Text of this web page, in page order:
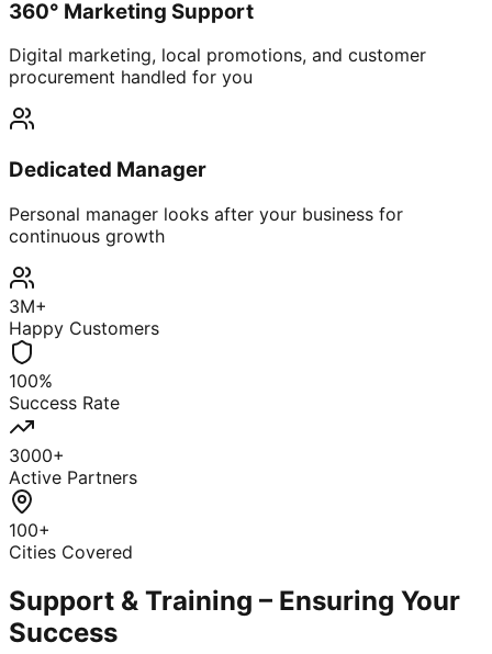
360° Marketing Support
Digital marketing, local promotions, and customer
procurement handled for you
Dedicated Manager
Personal manager looks after your business for
continuous growth
3M+
Happy Customers
100%
Success Rate
3000+
Active Partners
100+
Cities Covered
Support & Training – Ensuring Your
Success